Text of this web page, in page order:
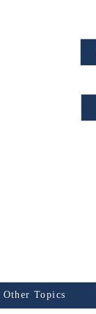
Test) is a
Other Topics